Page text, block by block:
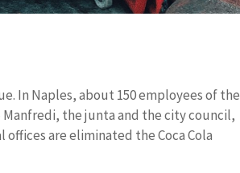
In Naples, about 150 employees of the
the junta and the city council,
are eliminated the Coca Cola